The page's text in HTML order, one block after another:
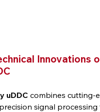
Innovations
uDDC combines cutting-
signal